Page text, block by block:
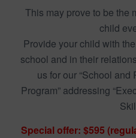
This may prove to be the
child
Provide your child with
school and in their
us for our “School
Program” addressing
Special offer: $595